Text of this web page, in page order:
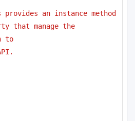
an instance method
that manage the
to